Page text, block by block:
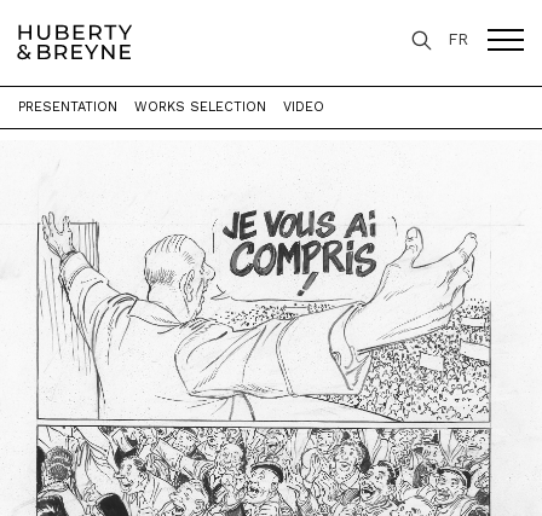
FR
Home > Exhibitions > Un Général, des généraux
PRESENTATION WORKS SELECTION VIDEO